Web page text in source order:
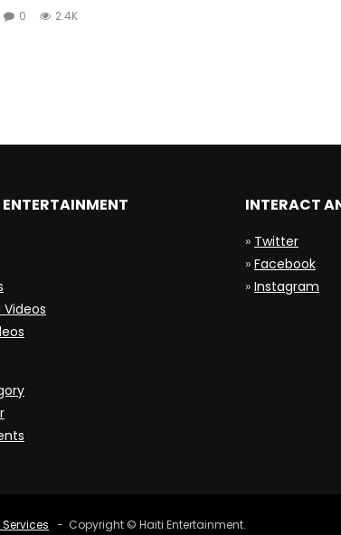
0 2.4K
INTERACT
» Twitter
» Facebook
» Instagram
- Copyright © Haiti Entertainment.